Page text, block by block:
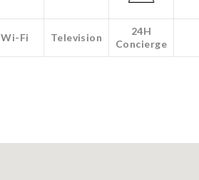
Wi-Fi Television
24H
Concierge